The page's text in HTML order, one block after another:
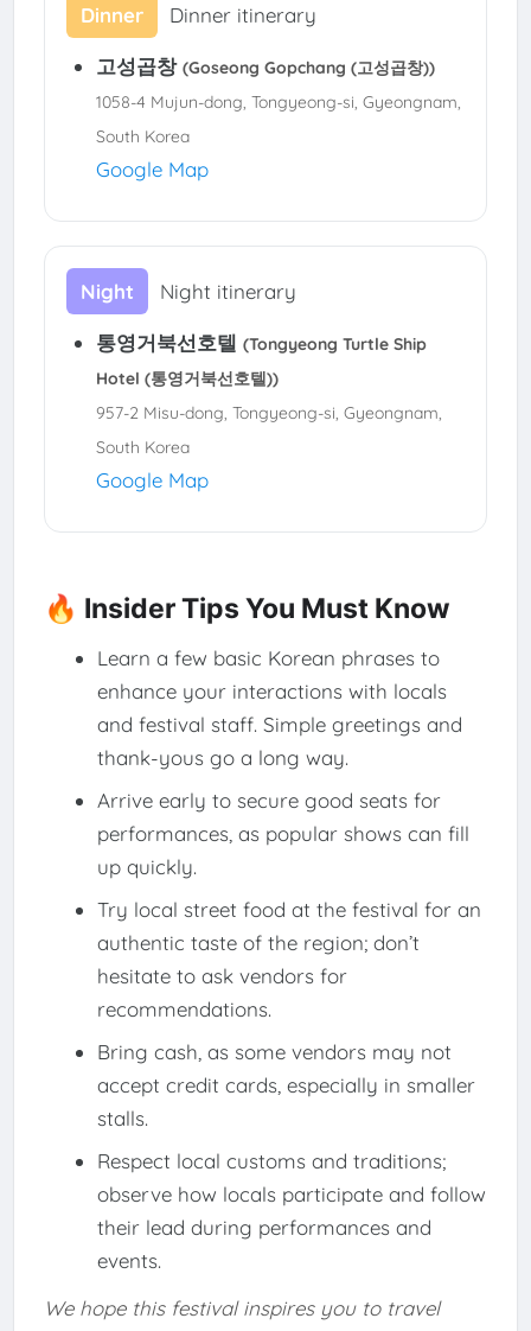
Dinner Dinner itinerary
고성곱창 (Goseong Gopchang (고성곱창))
1058-4 Mujun-dong, Tongyeong-si, Gyeongnam,
South Korea
Google Map
Night Night itinerary
통영거북선호텔 (Tongyeong Turtle Ship
Hotel (통영거북선호텔))
957-2 Misu-dong, Tongyeong-si, Gyeongnam,
South Korea
Google Map
🔥 Insider Tips You Must Know
Learn a few basic Korean phrases to
enhance your interactions with locals
and festival staff. Simple greetings and
thank-yous go a long way.
Arrive early to secure good seats for
performances, as popular shows can fill
up quickly.
Try local street food at the festival for an
authentic taste of the region; don’t
hesitate to ask vendors for
recommendations.
Bring cash, as some vendors may not
accept credit cards, especially in smaller
stalls.
Respect local customs and traditions;
observe how locals participate and follow
their lead during performances and
events.
We hope this festival inspires you to travel